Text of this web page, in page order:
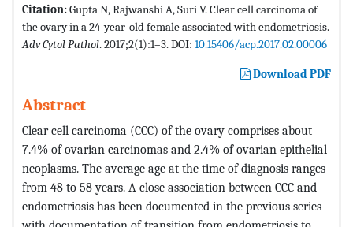
Citation:Gupta N, Rajwanshi A, Suri V. Clear cell carcinoma of
the ovary in a 24-year-old female associated with endometriosis.
Adv Cytol Pathol. 2017;2(1):1–3. DOI: 10.15406/acp.2017.02.00006
Download PDF
Abstract
Clear cell carcinoma (CCC) of the ovary comprises about
7.4% of ovarian carcinomas and 2.4% of ovarian epithelial
neoplasms. The average age at the time of diagnosis ranges
from 48 to 58 years. A close association between CCC and
endometriosis has been documented in the previous series